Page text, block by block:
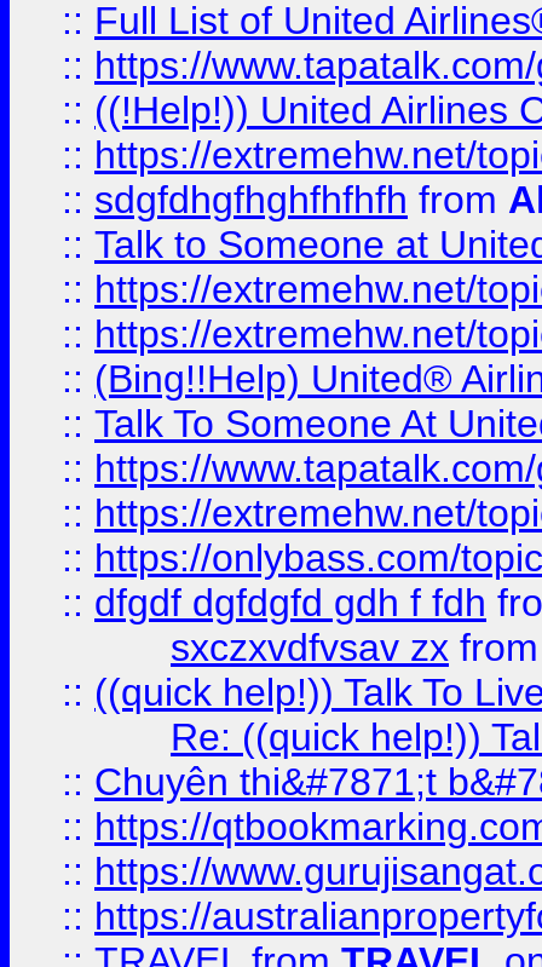
:: Full List of United
:: https://
:: ((!Help!)) United Airlines
:: https://extremehw.net/
:: sdgfdhgfhghfhfhfh from
:: Talk to Someone at
:: https://extremehw.net/
:: https://extremehw.net/
:: (Bing!!Help) United®
:: Talk To Someone At
:: https://
:: https://extremehw.net/
:: https://onlybass.com/
:: dfgdf dgfdgfd gdh f fdh
sxczxvdfvsav zx
:: ((quick help!)) Talk To
Re: ((quick help!))
:: Chuyên thi&#7871;t
:: https://
:: https://
:: https://